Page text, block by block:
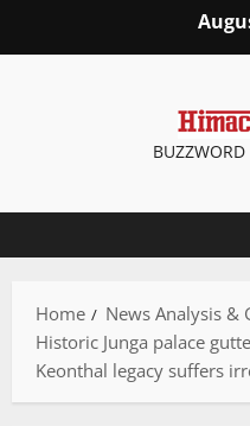
Home
News Analysis &
Historic Junga palace
Keonthal legacy suffers